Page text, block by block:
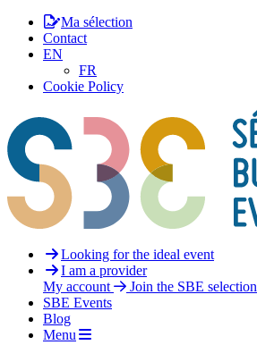
Ma sélection
Contact
EN
FR
Cookie Policy
Looking for the ideal event
I am a provider
My account
Join the SBE selection
SBE Events
Blog
Menu